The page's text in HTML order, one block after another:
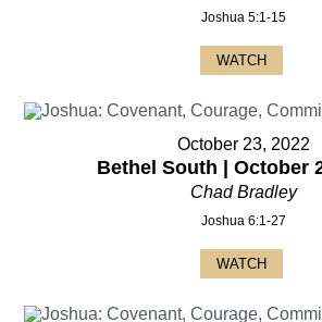
Joshua 5:1-15
WATCH
October 23, 2022
Bethel South | October
Chad Bradley
Joshua 6:1-27
WATCH